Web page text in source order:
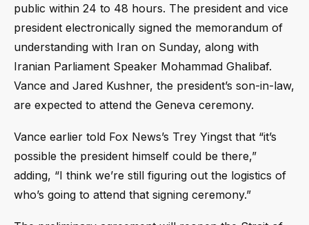
public within 24 to 48 hours. The president and vice
president electronically signed the memorandum of
understanding with Iran on Sunday, along with
Iranian Parliament Speaker Mohammad Ghalibaf.
Vance and Jared Kushner, the president’s son-in-law,
are expected to attend the Geneva ceremony.
Vance earlier told Fox News’s Trey Yingst that “it’s
possible the president himself could be there,”
adding, “I think we’re still figuring out the logistics of
who’s going to attend that signing ceremony.”